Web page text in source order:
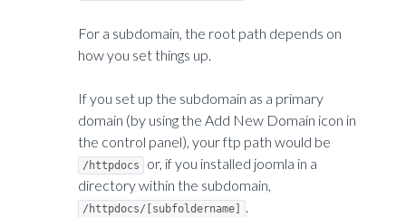
For a subdomain, the root path depends on
how you set things up.
If you set up the subdomain as a primary
domain (by using the Add New Domain icon in
the control panel), your ftp path would be
/httpdocs
or, if you installed joomla in a
directory within the subdomain,
/httpdocs/[subfoldername] .